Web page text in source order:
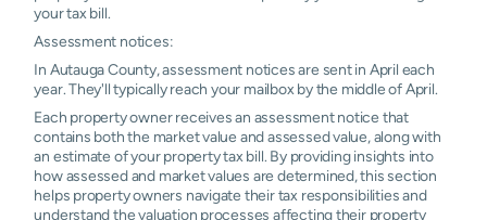
your tax bill.
Assessment notices:
In Autauga County, assessment notices are sent in April each
year. They'll typically reach your mailbox by the middle of April.
Each property owner receives an assessment notice that
contains both the market value and assessed value, along with
an estimate of your property tax bill. By providing insights into
how assessed and market values are determined, this section
helps property owners navigate their tax responsibilities and
understand the valuation processes affecting their property